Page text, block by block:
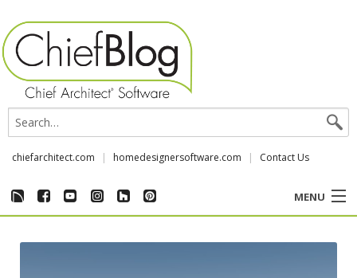
chiefarchitect.com homedesignersoftware.com Contact Us
MENU